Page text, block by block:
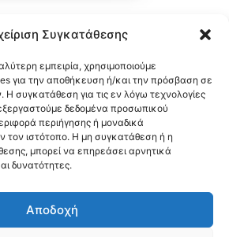
Συγκατάθεσης
εμπειρία, χρησιμοποιούμε
για την αποθήκευση ή/και την πρόσβαση σε
συγκατάθεση για τις εν λόγω τεχνολογίες
δεδομένα προσωπικού
περιήγησης ή μοναδικά
τον ιστότοπο. Η μη συγκατάθεση ή η
μπορεί να επηρεάσει αρνητικά
δυνατότητες.
Αποδοχή